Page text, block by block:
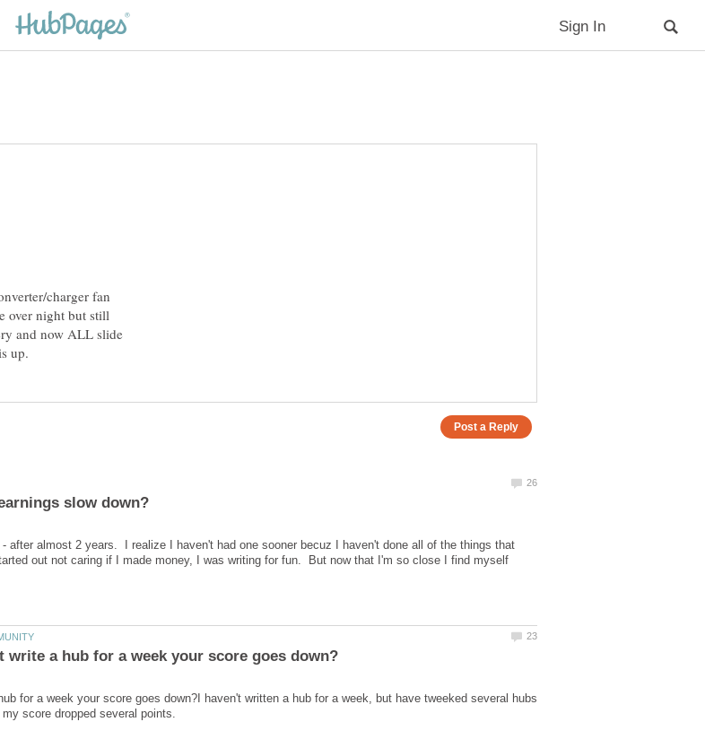
charger fan
over night but still
and now ALL slide
after almost 2 years. I realize I haven't had one sooner becuz I haven't done all of the things that
out not caring if I made money, I was writing for fun. But now that I'm so close I find myself
for a week your score goes down?I haven't written a hub for a week, but have tweeked several hubs